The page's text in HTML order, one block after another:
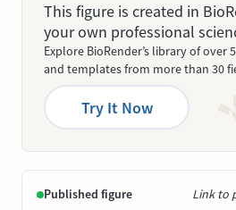
This figure is created in
your own professional
Explore BioRender’s library of over
and templates from more than 30
Try It Now
Published figure Link to